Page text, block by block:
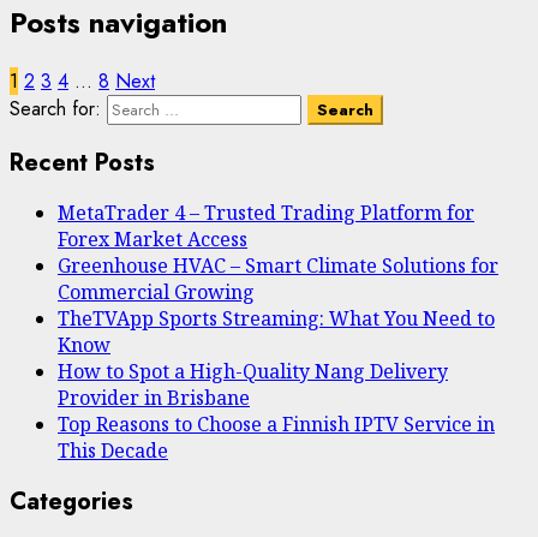
Posts navigation
1 2 3 4 … 8 Next
Search for:
Recent Posts
MetaTrader 4 – Trusted Trading Platform for
Forex Market Access
Greenhouse HVAC – Smart Climate Solutions for
Commercial Growing
TheTVApp Sports Streaming: What You Need to
Know
How to Spot a High-Quality Nang Delivery
Provider in Brisbane
Top Reasons to Choose a Finnish IPTV Service in
This Decade
Categories